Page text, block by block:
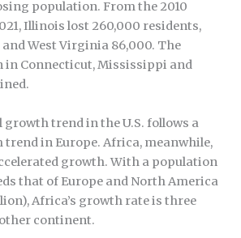
population. From the 2010
Illinois lost 260,000 residents,
and West Virginia 86,000. The
in Connecticut, Mississippi and
growth trend in the U.S. follows a
in Europe. Africa, meanwhile,
growth. With a population
that of Europe and North America
Africa’s growth rate is three
continent.